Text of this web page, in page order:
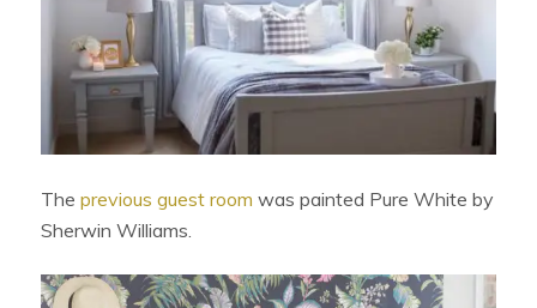
Theprevious guest room was painted Pure White by
Sherwin Williams.